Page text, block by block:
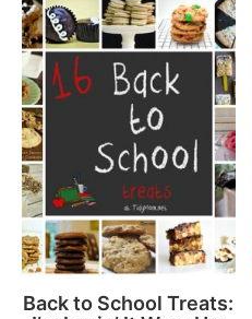
Back to School Treats: